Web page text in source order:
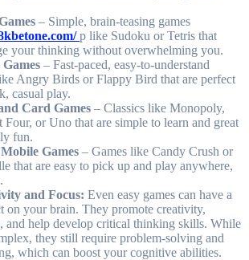
– Simple, brain-teasing games
p like Sudoku or Tetris that
your thinking without overwhelming you.
– Fast-paced, easy-to-understand
Angry Birds or Flappy Bird that are perfect
casual play.
Card Games – Classics like Monopoly,
Four, or Uno that are simple to learn and great
fun.
Games – Games like Candy Crush or
that are easy to pick up and play anywhere,
and Focus: Even easy games can have a
on your brain. They promote creativity,
and help develop critical thinking skills. While
they still require problem-solving and
which can boost your cognitive abilities.